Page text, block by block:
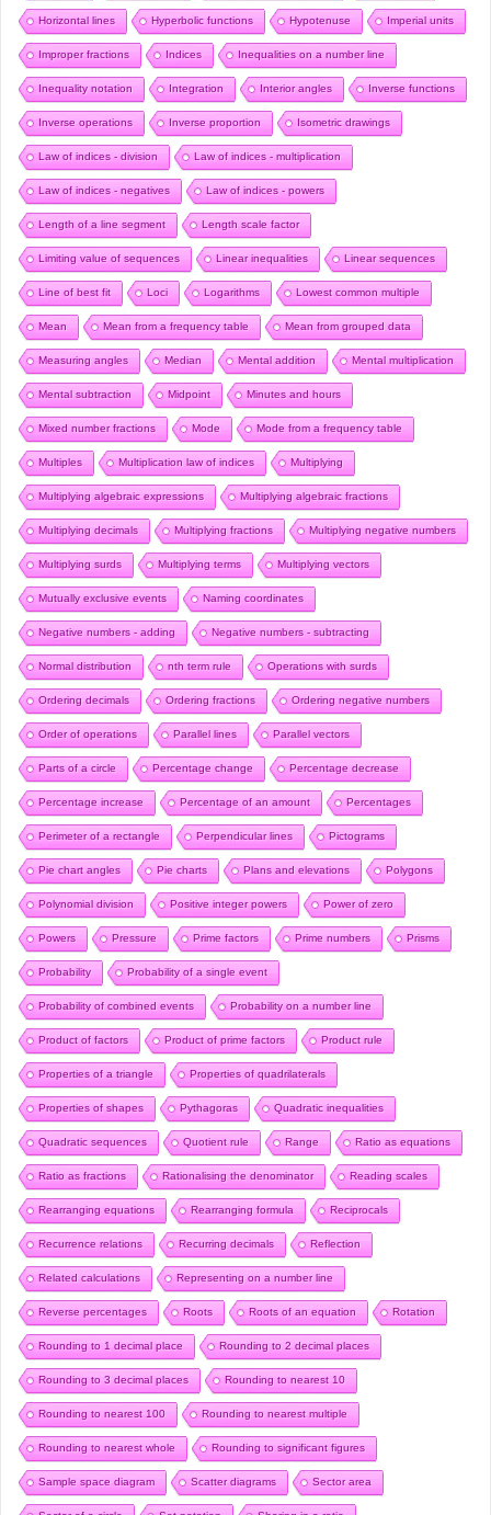
Horizontal lines Hyperbolic functions Hypotenuse Imperial units
Improper fractions Indices Inequalities on a number line
Inequality notation Integration Interior angles Inverse functions
Inverse operations Inverse proportion Isometric drawings
Law of indices - division Law of indices - multiplication
Law of indices - negatives Law of indices - powers
Length of a line segment Length scale factor
Limiting value of sequences Linear inequalities Linear sequences
Line of best fit Loci Logarithms Lowest common multiple
Mean Mean from a frequency table Mean from grouped data
Measuring angles Median Mental addition Mental multiplication
Mental subtraction Midpoint Minutes and hours
Mixed number fractions Mode Mode from a frequency table
Multiples Multiplication law of indices Multiplying
Multiplying algebraic expressions Multiplying algebraic fractions
Multiplying decimals Multiplying fractions Multiplying negative numbers
Multiplying surds Multiplying terms Multiplying vectors
Mutually exclusive events Naming coordinates
Negative numbers - adding Negative numbers - subtracting
Normal distribution nth term rule Operations with surds
Ordering decimals Ordering fractions Ordering negative numbers
Order of operations Parallel lines Parallel vectors
Parts of a circle Percentage change Percentage decrease
Percentage increase Percentage of an amount Percentages
Perimeter of a rectangle Perpendicular lines Pictograms
Pie chart angles Pie charts Plans and elevations Polygons
Polynomial division Positive integer powers Power of zero
Powers Pressure Prime factors Prime numbers Prisms
Probability Probability of a single event
Probability of combined events Probability on a number line
Product of factors Product of prime factors Product rule
Properties of a triangle Properties of quadrilaterals
Properties of shapes Pythagoras Quadratic inequalities
Quadratic sequences Quotient rule Range Ratio as equations
Ratio as fractions Rationalising the denominator Reading scales
Rearranging equations Rearranging formula Reciprocals
Recurrence relations Recurring decimals Reflection
Related calculations Representing on a number line
Reverse percentages Roots Roots of an equation Rotation
Rounding to 1 decimal place Rounding to 2 decimal places
Rounding to 3 decimal places Rounding to nearest 10
Rounding to nearest 100 Rounding to nearest multiple
Rounding to nearest whole Rounding to significant figures
Sample space diagram Scatter diagrams Sector area